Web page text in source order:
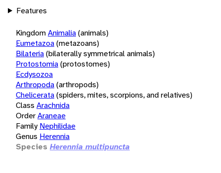
Features
KingdomAnimalia(animals)
Eumetazoa(metazoans)
Bilateria(bilaterally symmetrical animals)
Protostomia(protostomes)
Ecdysozoa
Arthropoda(arthropods)
Chelicerata(spiders, mites, scorpions, and relatives)
Class Arachnida
OrderAraneae
Family Nephilidae
Genus Herennia
Species Herennia multipuncta